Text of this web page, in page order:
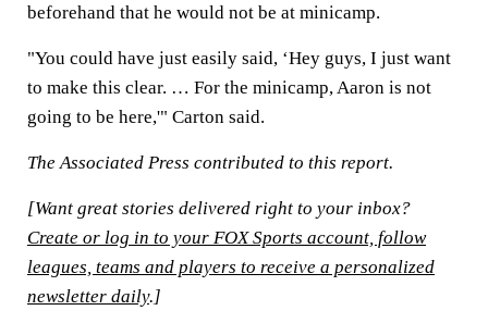
beforehand that he would not be at minicamp.
"You could have just easily said, ‘Hey guys, I just want
to make this clear. … For the minicamp, Aaron is not
going to be here,'" Carton said.
The Associated Press contributed to this report.
[Want great stories delivered right to your inbox?
Create or log in to your FOX Sports account, follow
leagues, teams and players to receive a personalized
newsletter daily.]